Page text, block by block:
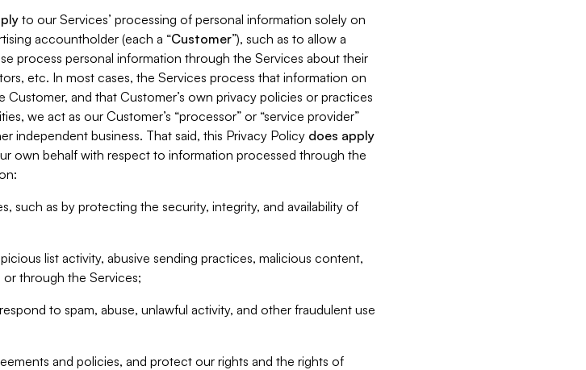
to our Services’ processing of personal information solely on
accountholder (each a “Customer”), such as to allow a
process personal information through the Services about their
etc. In most cases, the Services process that information on
and that Customer’s own privacy policies or practices
we act as our Customer’s “processor” or “service provider”
independent business. That said, this Privacy Policy does apply
own behalf with respect to information processed through the
such as by protecting the security, integrity, and availability of
list activity, abusive sending practices, malicious content,
through the Services;
to spam, abuse, unlawful activity, and other fraudulent use
and policies, and protect our rights and the rights of